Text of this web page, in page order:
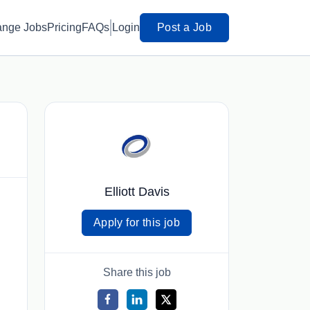
JobsPricingFAQs Login Post a Job
Elliott Davis
Apply for this job
Share this job